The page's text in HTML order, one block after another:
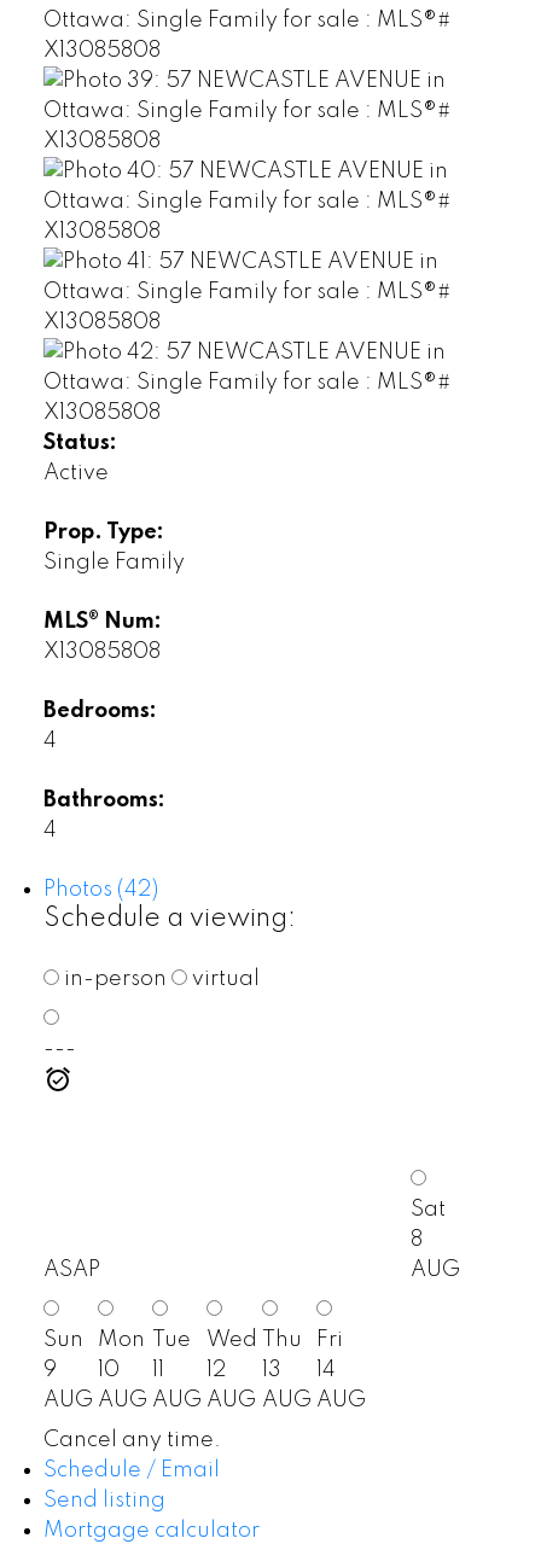
Status:
Active
Prop. Type:
Single Family
MLS® Num:
X13085808
Bedrooms:
4
Bathrooms:
4
Photos (42)
Schedule a viewing:
in-person virtual
---
ASAP
Sat
8
AUG
Sun
9
AUG
Mon
10
AUG
Tue
AUG
Wed
12
AUG
Thu
13
AUG
Fri
14
AUG
Cancel any time.
Schedule / Email
Send listing
Mortgage calculator